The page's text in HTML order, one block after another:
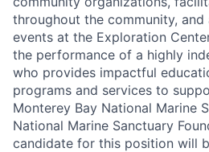
throughout the community, and
events at the Exploration
the performance of a highly
who provides impactful
programs and services to
Monterey Bay National Marine
National Marine Sanctuary
candidate for this position will